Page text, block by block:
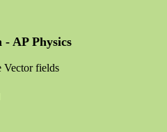
AP Physics
Vector fields